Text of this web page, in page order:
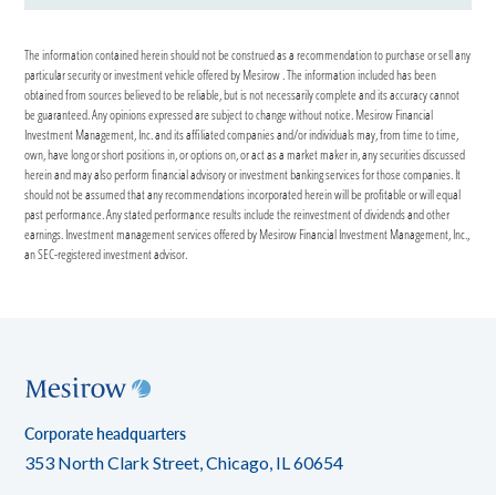
The information contained herein should not be construed as a recommendation to purchase or sell any
particular security or investment vehicle offered by Mesirow . The information included has been
obtained from sources believed to be reliable, but is not necessarily complete and its accuracy cannot
be guaranteed. Any opinions expressed are subject to change without notice. Mesirow Financial
Investment Management, Inc. and its affiliated companies and/or individuals may, from time to time,
own, have long or short positions in, or options on, or act as a market maker in, any securities discussed
herein and may also perform financial advisory or investment banking services for those companies. It
should not be assumed that any recommendations incorporated herein will be profitable or will equal
past performance. Any stated performance results include the reinvestment of dividends and other
earnings. Investment management services offered by Mesirow Financial Investment Management, Inc.,
an SEC-registered investment advisor.
Corporate headquarters
353 North Clark Street, Chicago, IL 60654